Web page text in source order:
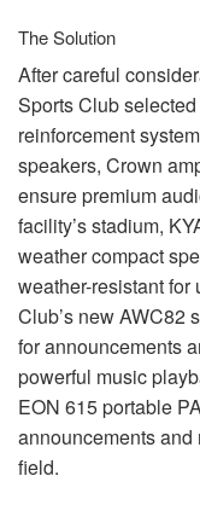
The Solution
After careful
Sports Club
reinforcement
speakers, Crown
ensure premium
facility’s stadium,
weather compact
weather-resistant
Club’s new AWC82
for announcements
powerful music
EON 615 portable
announcements
field.